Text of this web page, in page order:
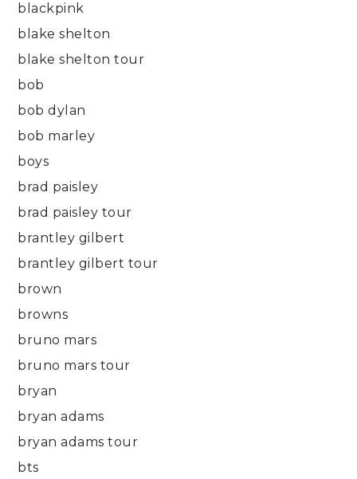
blackpink
blake shelton
blake shelton tour
bob
bob dylan
bob marley
boys
brad paisley
brad paisley tour
brantley gilbert
brantley gilbert tour
brown
browns
bruno mars
bruno mars tour
bryan
bryan adams
bryan adams tour
bts